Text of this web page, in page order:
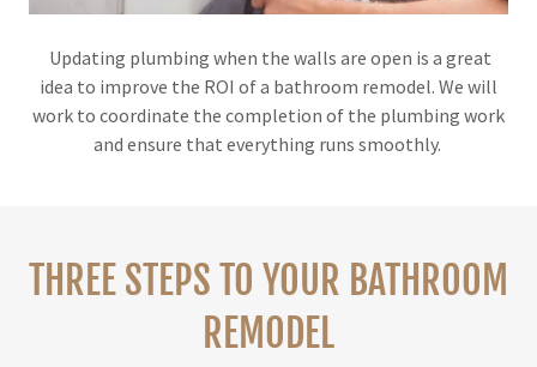
Updating plumbing when the walls are open is a great
idea to improve the ROI of a bathroom remodel. We will
work to coordinate the completion of the plumbing work
and ensure that everything runs smoothly.
THREE STEPS TO YOUR BATHROOM
REMODEL